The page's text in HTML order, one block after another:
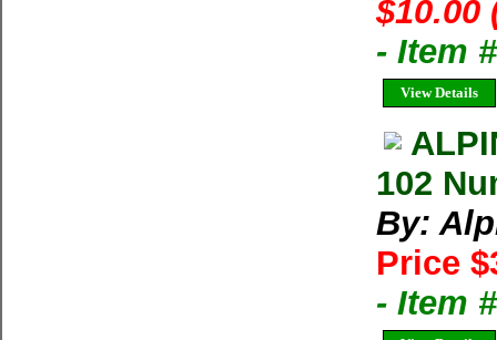
$10.00
- Item
View Details
102
By:
Price
- Item